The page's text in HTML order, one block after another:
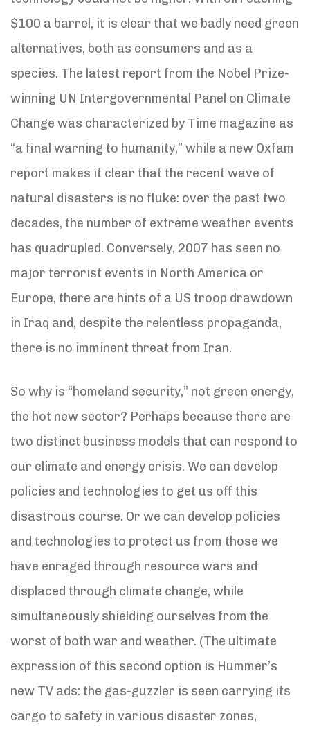
$100 a barrel, it is clear that we badly need green
alternatives, both as consumers and as a
species. The latest report from the Nobel Prize-
winning UN Intergovernmental Panel on Climate
Change was characterized by Time magazine as
“a final warning to humanity,” while a new Oxfam
report makes it clear that the recent wave of
natural disasters is no fluke: over the past two
decades, the number of extreme weather events
has quadrupled. Conversely, 2007 has seen no
major terrorist events in North America or
Europe, there are hints of a US troop drawdown
in Iraq and, despite the relentless propaganda,
there is no imminent threat from Iran.
So why is “homeland security,” not green energy,
the hot new sector? Perhaps because there are
two distinct business models that can respond to
our climate and energy crisis. We can develop
policies and technologies to get us off this
disastrous course. Or we can develop policies
and technologies to protect us from those we
have enraged through resource wars and
displaced through climate change, while
simultaneously shielding ourselves from the
worst of both war and weather. (The ultimate
expression of this second option is Hummer’s
new TV ads: the gas-guzzler is seen carrying its
cargo to safety in various disaster zones,